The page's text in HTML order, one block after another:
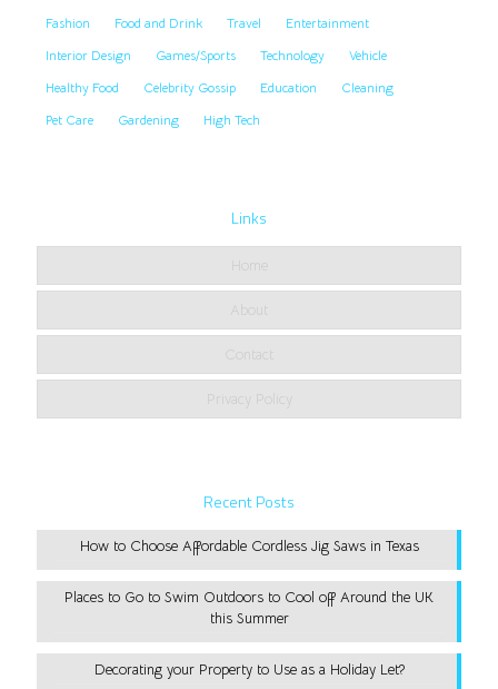
Fashion
Food and Drink Travel
Entertainment
Interior Design
Games/Sports Technology
Vehicle
Healthy Food
Celebrity Gossip Education
Cleaning
Pet Care
Gardening High Tech
Links
Home
About
Contact
Privacy Policy
Recent Posts
How to Choose Affordable Cordless Jig Saws in Texas
Places to Go to Swim Outdoors to Cool off Around the UK
this Summer
Decorating your Property to Use as a Holiday Let?